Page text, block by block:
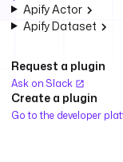
Apify Actor
Apify Dataset
Request a plugin
Ask on Slack
Create a plugin
Go to the developer